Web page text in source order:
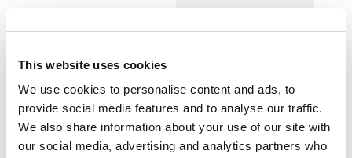
This website uses cookies
We use cookies to personalise content and ads, to
provide social media features and to analyse our traffic.
We also share information about your use of our site with
our social media, advertising and analytics partners who
Estimate: £400 -
£600
DESCRIPTION
Signed and